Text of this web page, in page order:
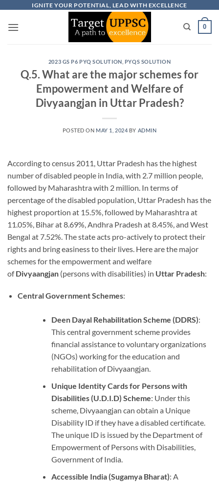
content
IGNITE YOUR POTENTIAL, LEAD WITH EXCELLENCE
0
2023 GS P6 PYQ SOLUTION PYQS SOLUTION
Q.5. What are the major schemes for
Empowerment and Welfare of
Divyaangjan in Uttar Pradesh?
POSTED ON MAY 1, 2024 BY ADMIN
According to census 2011, Uttar Pradesh has the highest
number of disabled people in India, with 2.7 million people,
followed by Maharashtra with 2 million. In terms of
percentage of the disabled population, Uttar Pradesh has the
highest proportion at 15.5%, followed by Maharashtra at
11.05%, Bihar at 8.69%, Andhra Pradesh at 8.45%, and West
Bengal at 7.52%. The state acts pro-actively to protect their
rights and bring easiness to their lives. Here are the major
schemes for the empowerment and welfare
ofDivyaangjan (persons with disabilities) in Uttar Pradesh:
Central Government Schemes:
Deen Dayal Rehabilitation Scheme (DDRS):
This central government scheme provides
financial assistance to voluntary organizations
(NGOs) working for the education and
rehabilitation of Divyaangjan.
Unique Identity Cards for Persons with
Disabilities (U.D.I.D) Scheme: Under this
scheme, Divyaangjan can obtain a Unique
Disability ID if they have a disabled certificate.
The unique ID is issued by the Department of
Empowerment of Persons with Disabilities,
Government of India.
Accessible India (Sugamya Bharat): A